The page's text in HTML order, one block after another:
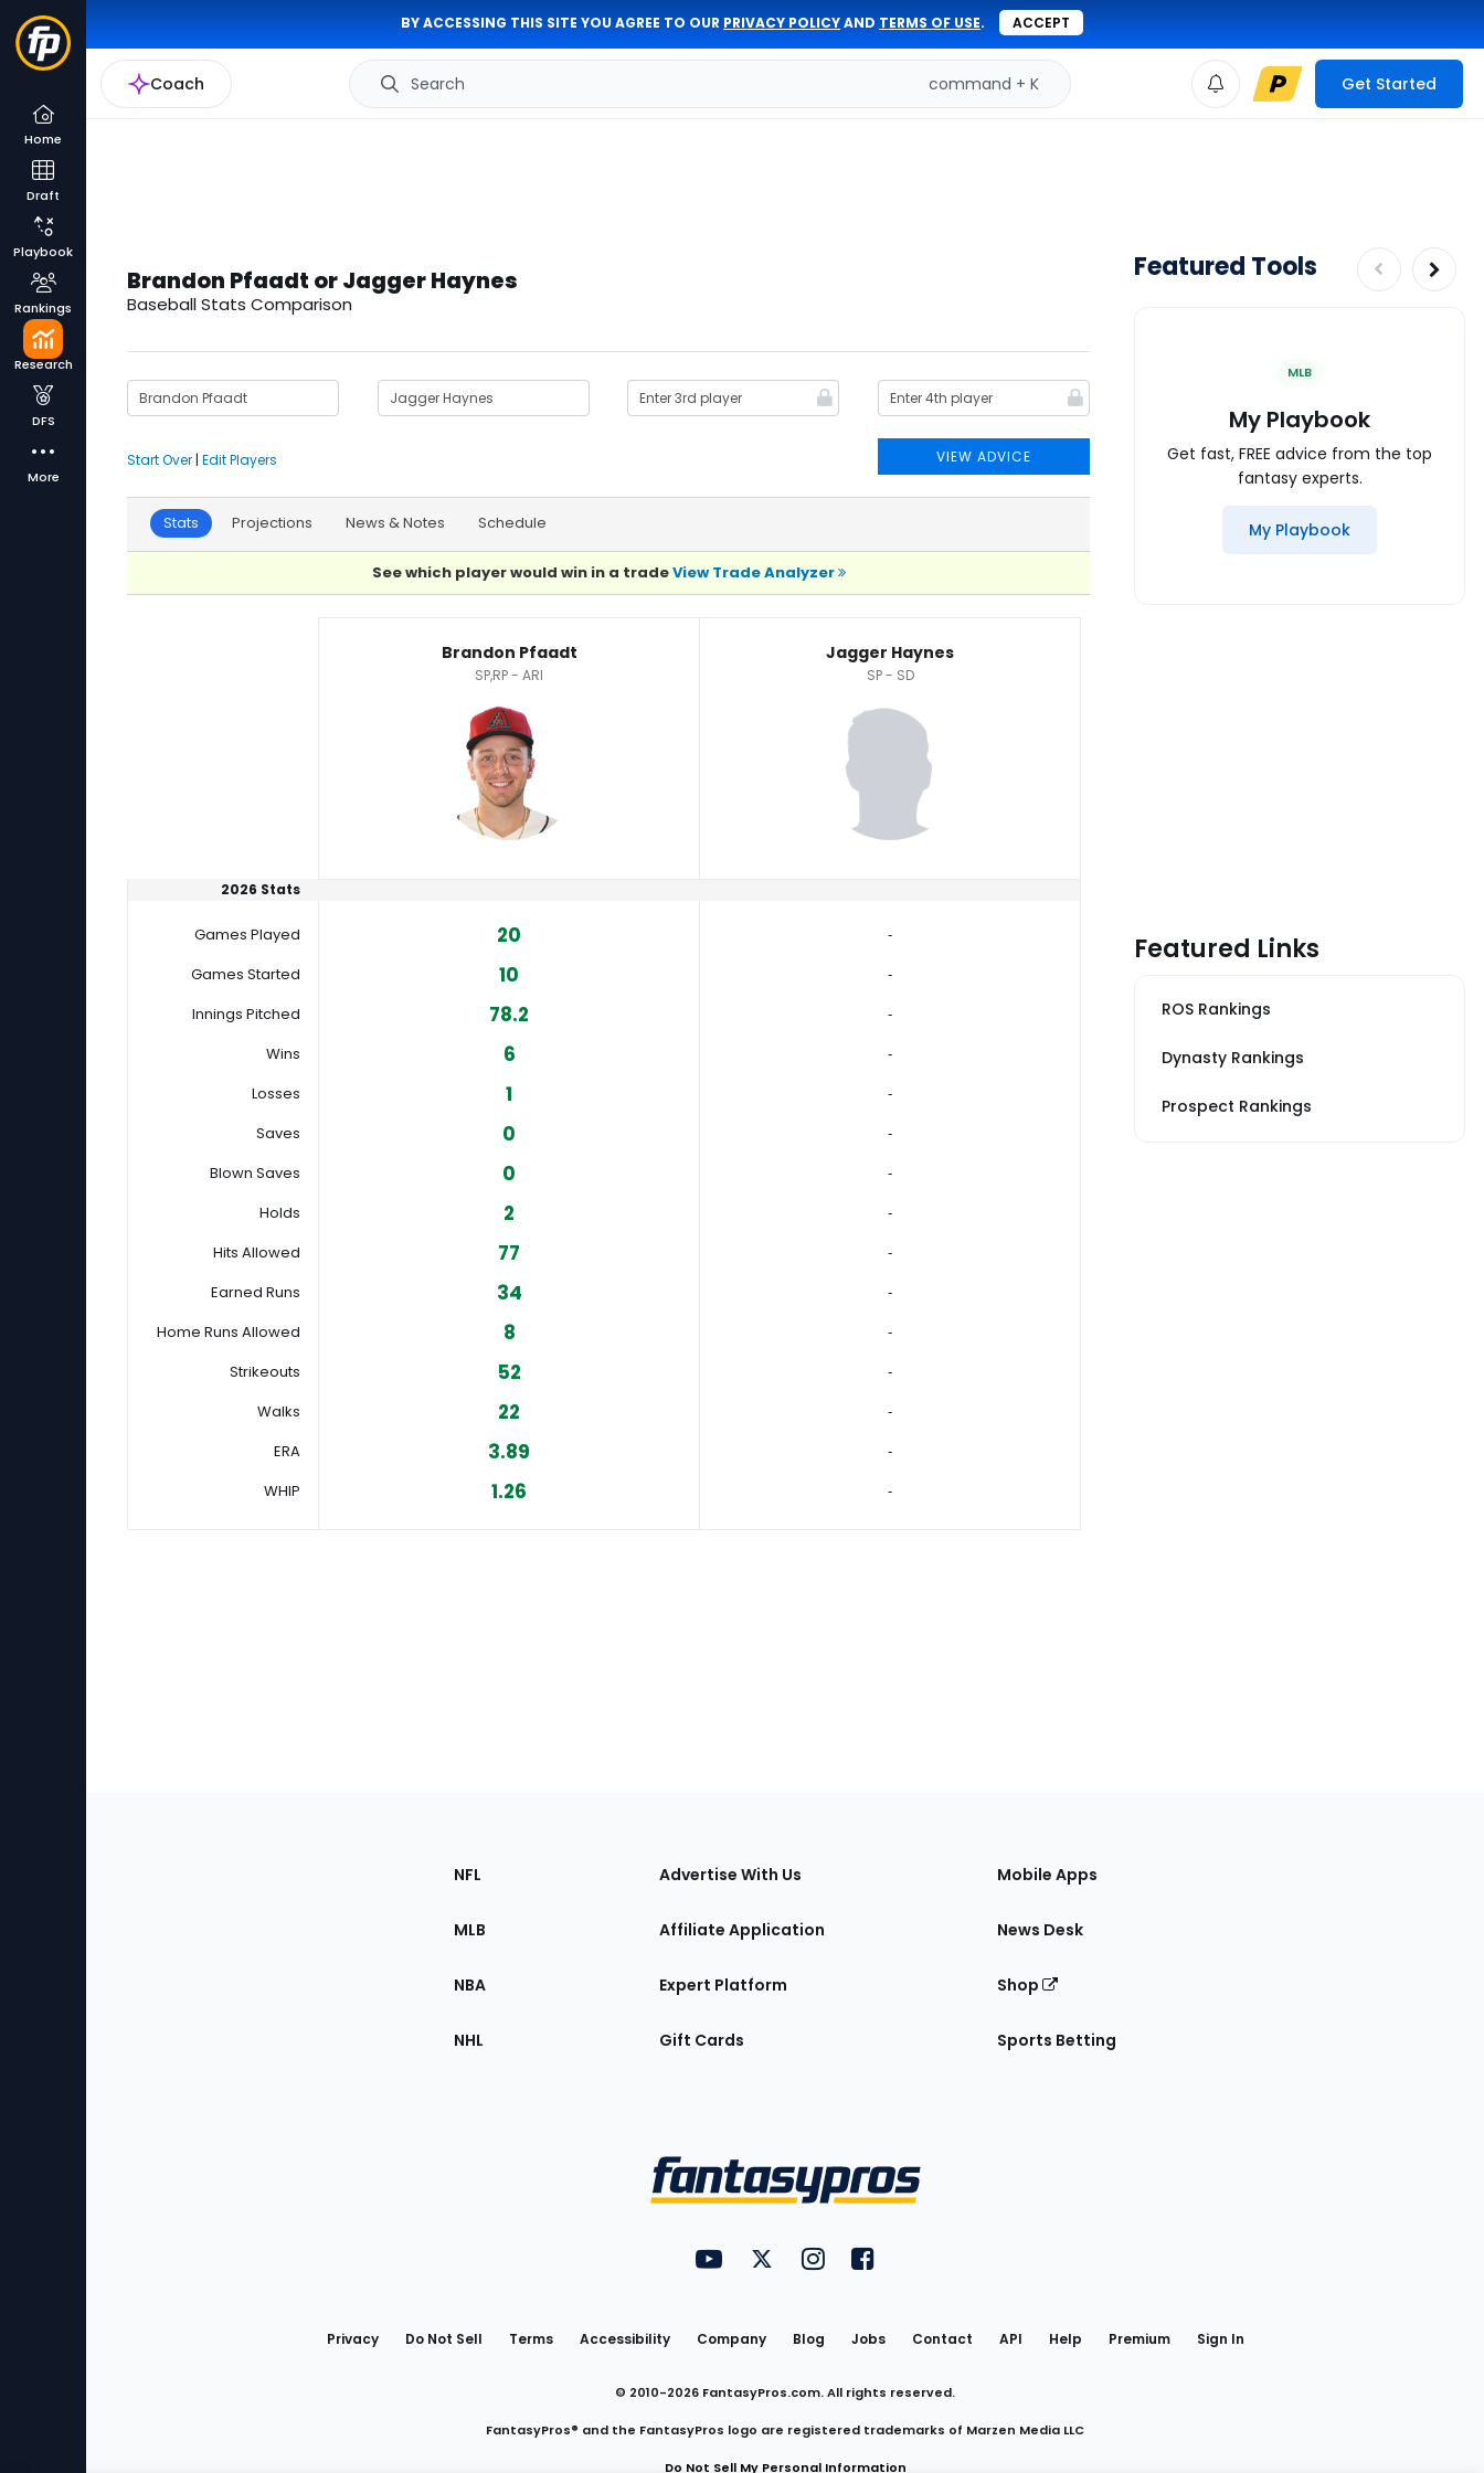
BY ACCESSING THIS SITE YOU AGREE TO OUR PRIVACY POLICYAND TERMS OF USE. ACCEPT
Coach Search command + K Get Started
Home
Draft
Playbook
Rankings
Research
DFS
More
Brandon Pfaadt or Jagger Haynes
Baseball Stats Comparison
VIEW ADVICE
Start Over | Edit Players
Stats Projections News & Notes Schedule
See which player would win in a tradeView Trade Analyzer
Brandon Pfaadt
SP,RP - ARI
Jagger Haynes
SP - SD
2026 Stats
Games Played 20
‐
Games Started
10
‐
Innings Pitched
78.2
‐
Wins
6
‐
Losses
1
‐
Saves
0
‐
Blown Saves
0
‐
Holds
2
‐
Hits Allowed
77
‐
Earned Runs
34
‐
Home Runs Allowed
8
‐
Strikeouts
52
‐
Walks
22
‐
ERA
3.89
‐
WHIP
1.26 ‐
Featured Tools
MLB
My Playbook
Get fast, FREE advice from the top
fantasy experts.
My Playbook
Featured Links
ROS Rankings
Dynasty Rankings
Prospect Rankings
Sections
the
NFL
MLB
NBA
NHL
Advertise With Us
Affiliate Application
Expert Platform
Gift Cards
Mobile Apps
News Desk
Shop
Sports Betting
Utility
Links
FantasyPros on YouTube
FantasyPros on Twitter
FantasyPros on Instagram
FantasyPros on Facebook
Privacy Do Not Sell Terms Accessibility Company Blog Jobs Contact API Help Premium Sign In
© 2010-2026 FantasyPros.com. All rights reserved.
FantasyPros® and the FantasyPros logo are registered trademarks of Marzen Media LLC
Do Not Sell My Personal Information